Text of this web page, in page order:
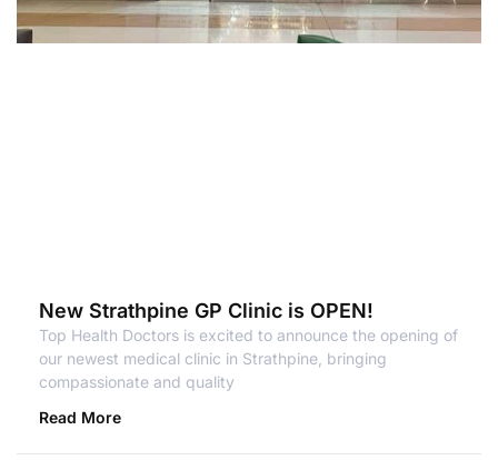
New Strathpine GP Clinic is OPEN!
Top Health Doctors is excited to announce the opening of
our newest medical clinic in Strathpine, bringing
compassionate and quality
Read More